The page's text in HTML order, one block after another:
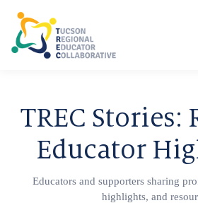
Content
TREC Stories:
Educator
Educators and supporters sharing
highlights, and